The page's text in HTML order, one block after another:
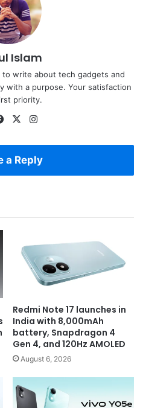
Islam
to write about tech gadgets and
with a purpose. Your satisfaction
priority.
Facebook
X
a Reply
Redmi Note 17 launches in
India with 8,000mAh
battery, Snapdragon 4
Gen 4, and 120Hz AMOLED
August 6, 2026